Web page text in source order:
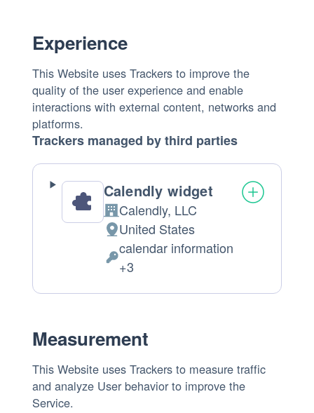
Experience
This Website uses Trackers to improve the
quality of the user experience and enable
interactions with external content, networks and
platforms.
Trackers managed by third parties
Calendly widget
Company:
Calendly, LLC
Place
of
processing:
United States
Personal
calendar information
+3
Measurement
This Website uses Trackers to measure traffic
and analyze User behavior to improve the
Service.